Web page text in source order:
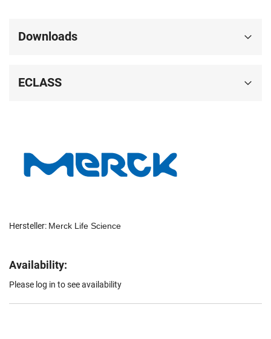
Hersteller: Merck Life Science
Availability:
Please log in to see availability
Downloads
ECLASS